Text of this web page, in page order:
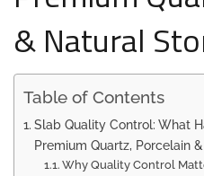
& Natural
Table of Contents
Slab Quality Control: What
Premium Quartz, Porcelain
Why Quality Control